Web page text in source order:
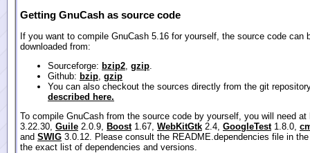
Getting GnuCash as source code
If you want to compile GnuCash 5.16 for yourself, the source code can
downloaded from:
Sourceforge: bzip2 gzip
Github: bzip gzip
You can also checkout the sources directly from the git
described here.
To compile GnuCash from the source code by yourself, you will need
3.22.30, Guile 2.0.9, Boost1.67, WebKitGtk 2.4, GoogleTest1.8.0,
and SWIG 3.0.12. Please consult the README.dependencies file in
the exact list of dependencies and versions.